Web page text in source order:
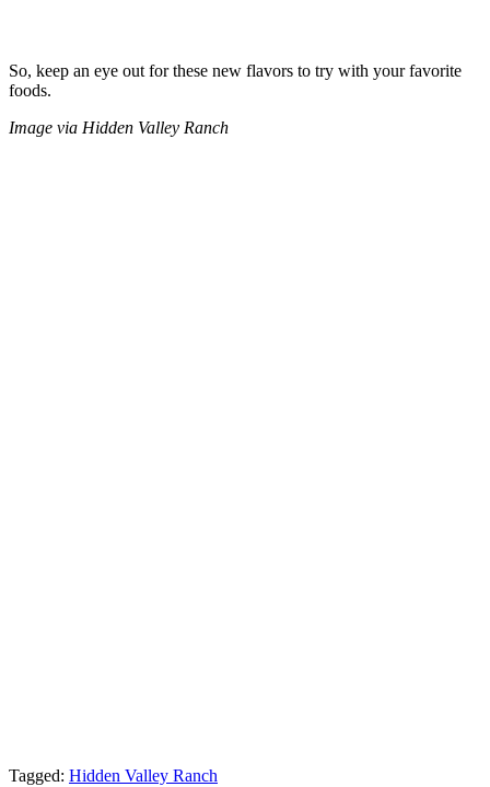
So, keep an eye out for these new flavors to try with your favorite
foods.
Image via Hidden Valley Ranch
Tagged: Hidden Valley Ranch